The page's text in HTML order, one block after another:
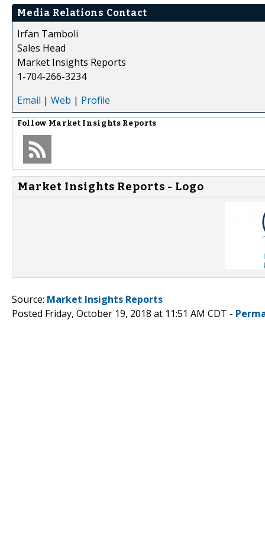
Media Relations Contact
Irfan Tamboli
Sales Head
Market Insights Reports
1-704-266-3234
Email | Web | Profile
Follow Market Insights Reports
Market Insights Reports - Logo
Source: Market Insights Reports
Posted Friday, October 19, 2018 at 11:51 AM CDT -